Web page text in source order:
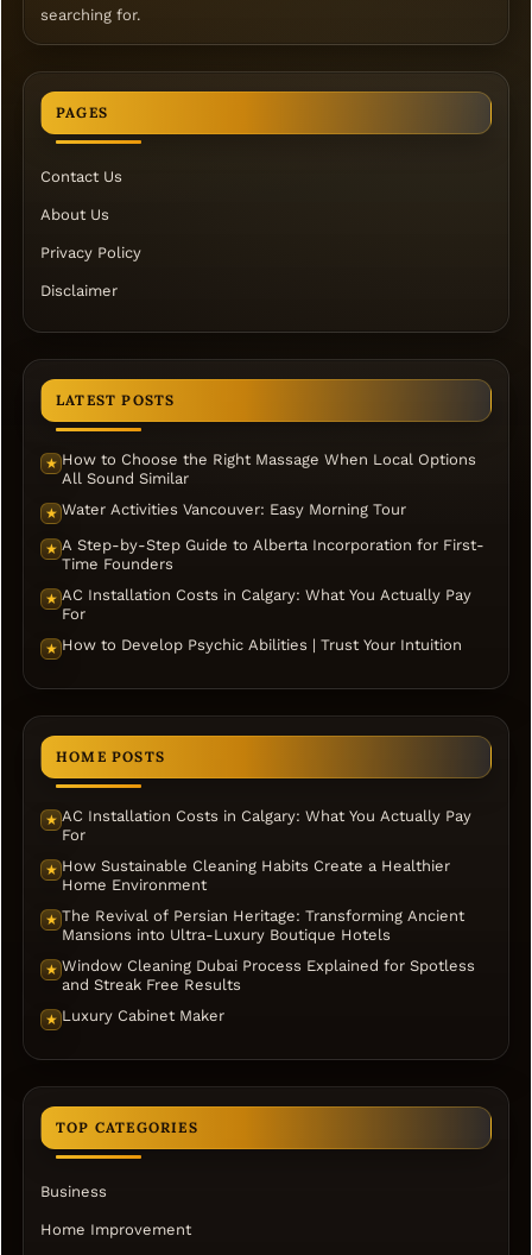
searching for.
PAGES
Contact Us
About Us
Privacy Policy
Disclaimer
LATEST POSTS
★ How to Choose the Right Massage When Local Options
All Sound Similar
★ Water Activities Vancouver: Easy Morning Tour
★ A Step-by-Step Guide to Alberta Incorporation for First-
Time Founders
★ AC Installation Costs in Calgary: What You Actually Pay
For
★ How to Develop Psychic Abilities | Trust Your Intuition
HOME POSTS
★ AC Installation Costs in Calgary: What You Actually Pay
For
★ How Sustainable Cleaning Habits Create a Healthier
Home Environment
★ The Revival of Persian Heritage: Transforming Ancient
Mansions into Ultra-Luxury Boutique Hotels
★ Window Cleaning Dubai Process Explained for Spotless
and Streak Free Results
★ Luxury Cabinet Maker
TOP CATEGORIES
Business
Home Improvement